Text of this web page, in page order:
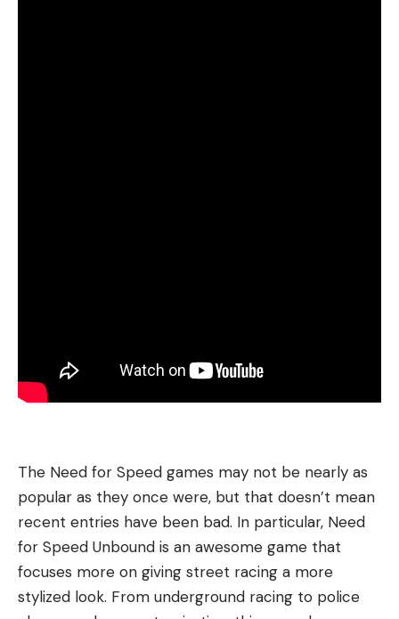
The Need for Speed games may not be nearly as
popular as they once were, but that doesn’t mean
recent entries have been bad. In particular, Need
for Speed Unbound is an awesome game that
focuses more on giving street racing a more
stylized look. From underground racing to police